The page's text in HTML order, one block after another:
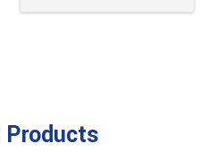
Products